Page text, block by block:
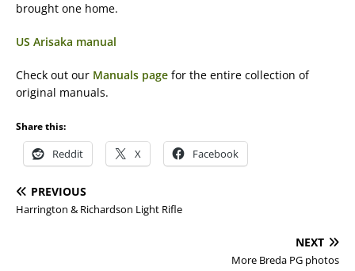
brought one home.
US Arisaka manual
Check out our Manuals page for the entire collection of
original manuals.
Share this:
Reddit X Facebook
PREVIOUS
Harrington & Richardson Light Rifle
NEXT
More Breda PG photos